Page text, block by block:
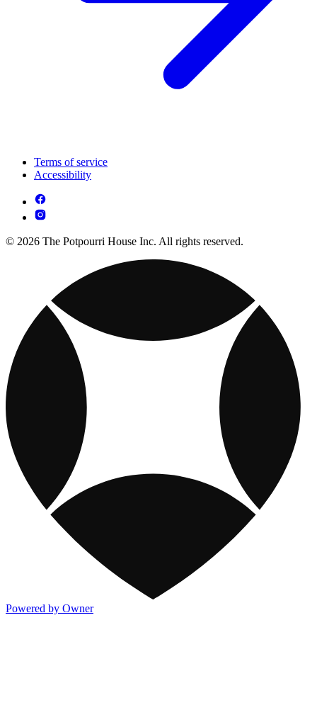
Terms of service
Accessibility
© 2026 The Potpourri House Inc. All rights reserved.
Powered by Owner